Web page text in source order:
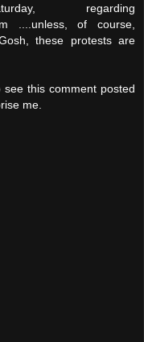
regarding
....unless, of course,
these protests are
this comment posted
me.